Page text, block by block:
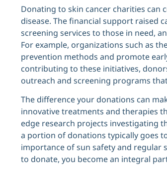
Donating to skin cancer charities can
disease. The financial support raised
screening services to those in need,
For example, organizations such as
prevention methods and promote
contributing to these initiatives,
outreach and screening programs
The difference your donations can
innovative treatments and therapies
edge research projects investigating
a portion of donations typically goes
importance of sun safety and regular
to donate, you become an integral